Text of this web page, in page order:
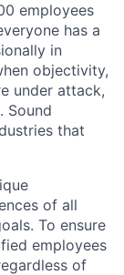
employees
has a
in
objectivity,
under attack,
Sound
that
of all
To ensure
employees
of